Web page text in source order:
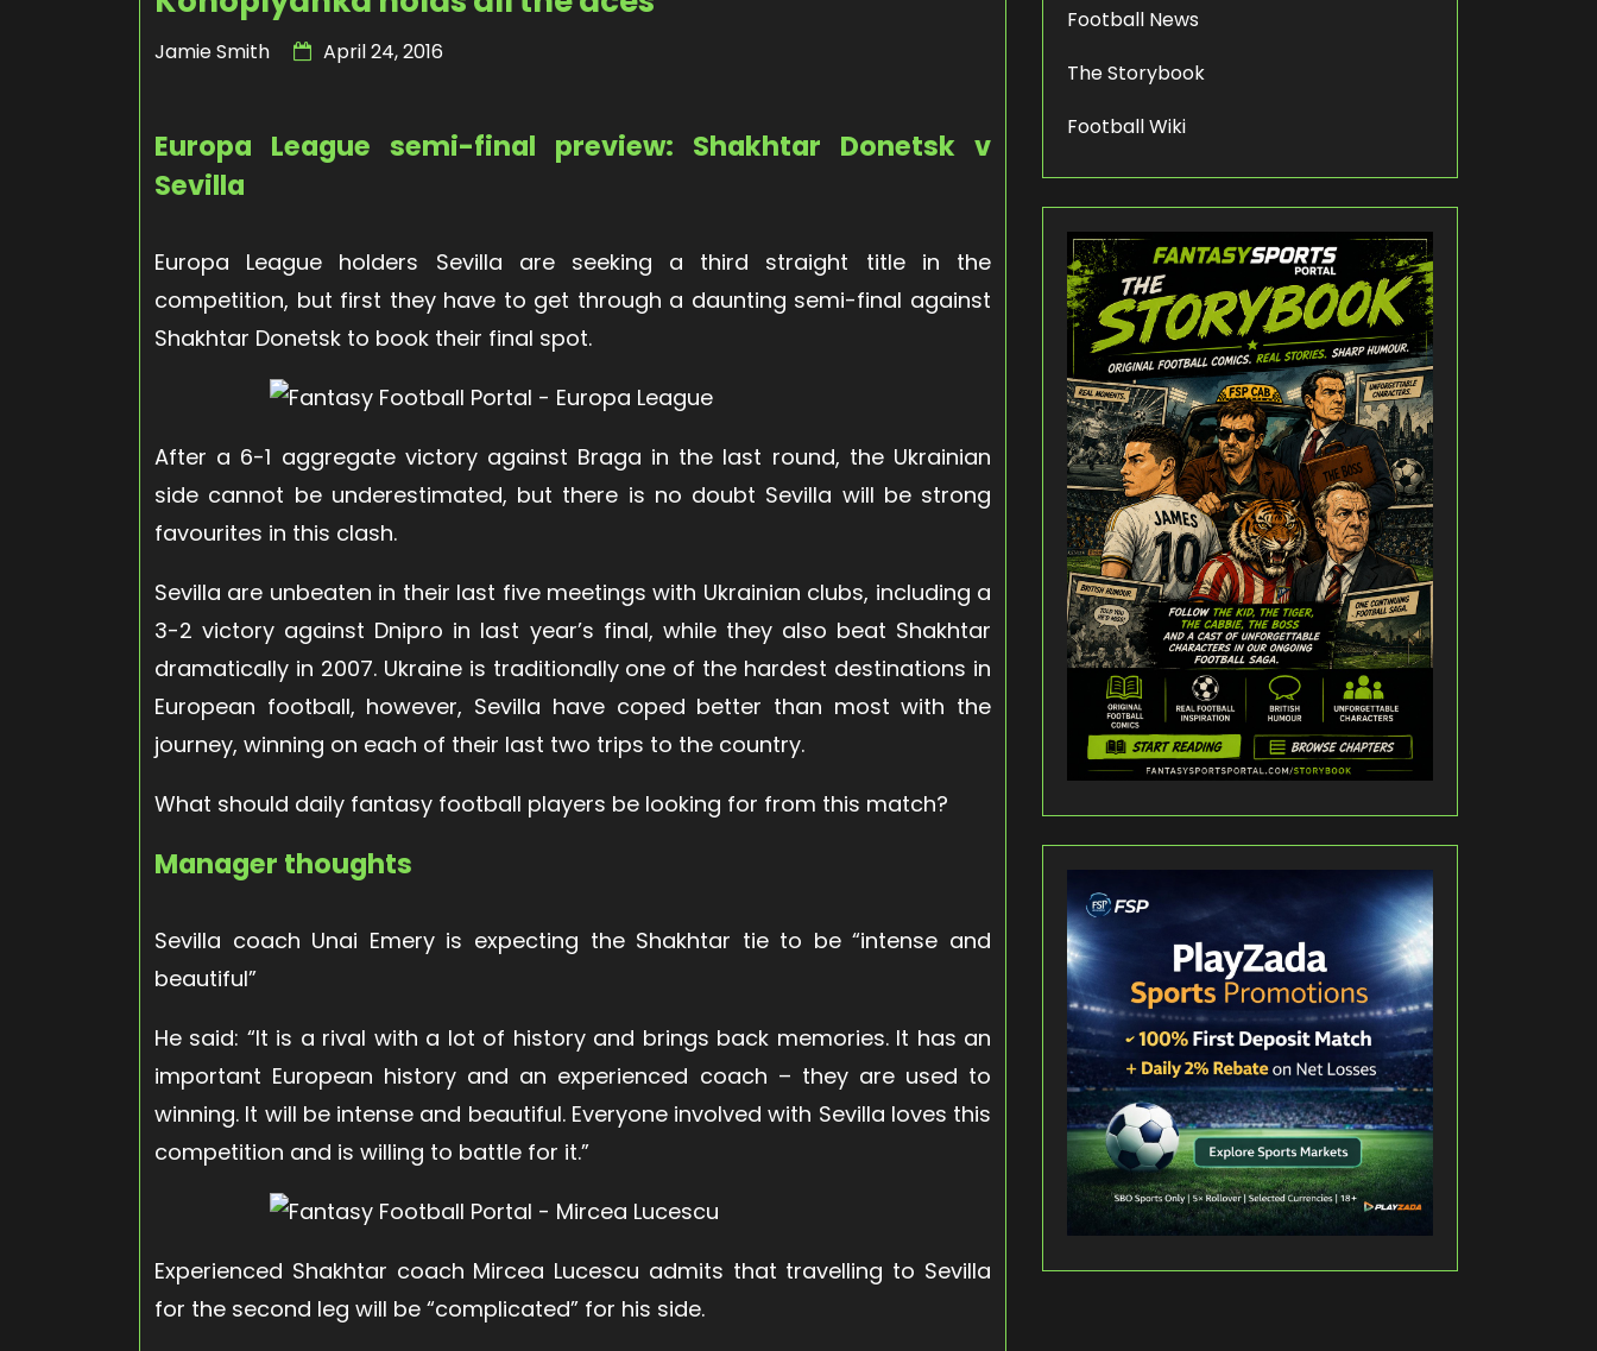
Jamie Smith April 24, 2016
Europa League semi-final preview: Shakhtar Donetsk v
Sevilla
Europa League holders Sevilla are seeking a third straight title in the
competition, but first they have to get through a daunting semi-final against
Shakhtar Donetsk to book their final spot.
After a 6-1 aggregate victory against Braga in the last round, the Ukrainian
side cannot be underestimated, but there is no doubt Sevilla will be strong
favourites in this clash.
Sevilla are unbeaten in their last five meetings with Ukrainian clubs, including a
3-2 victory against Dnipro in last year’s final, while they also beat Shakhtar
dramatically in 2007. Ukraine is traditionally one of the hardest destinations in
European football, however, Sevilla have coped better than most with the
journey, winning on each of their last two trips to the country.
What should daily fantasy football players be looking for from this match?
Manager thoughts
Sevilla coach Unai Emery is expecting the Shakhtar tie to be “intense and
beautiful”
He said: “It is a rival with a lot of history and brings back memories. It has an
important European history and an experienced coach – they are used to
winning. It will be intense and beautiful. Everyone involved with Sevilla loves this
competition and is willing to battle for it.”
Experienced Shakhtar coach Mircea Lucescu admits that travelling to Sevilla
for the second leg will be “complicated” for his side.
Football News
The Storybook
Football Wiki